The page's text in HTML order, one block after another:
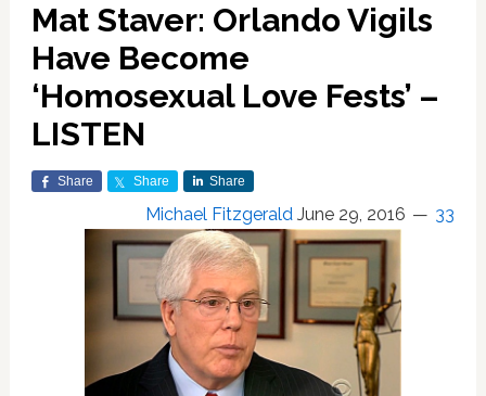
Mat Staver: Orlando Vigils
Have Become
‘Homosexual Love Fests’ –
LISTEN
Share Share Share
Michael Fitzgerald June 29, 2016 33